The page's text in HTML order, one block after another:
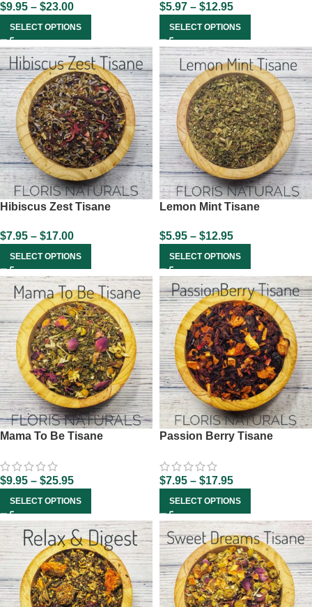
$9.95 – $23.00
SELECT OPTIONS
$5.97 – $12.95
SELECT OPTIONS
Hibiscus Zest Tisane
$7.95 – $17.00
SELECT OPTIONS
Lemon Mint Tisane
$5.95 – $12.95
SELECT OPTIONS
Mama To Be Tisane
$9.95 – $25.95
SELECT OPTIONS
Passion Berry Tisane
$7.95 – $17.95
SELECT OPTIONS